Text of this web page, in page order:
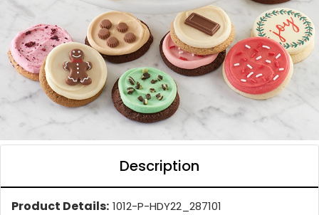
Description
Product Details: 1012-P-HDY22_287101